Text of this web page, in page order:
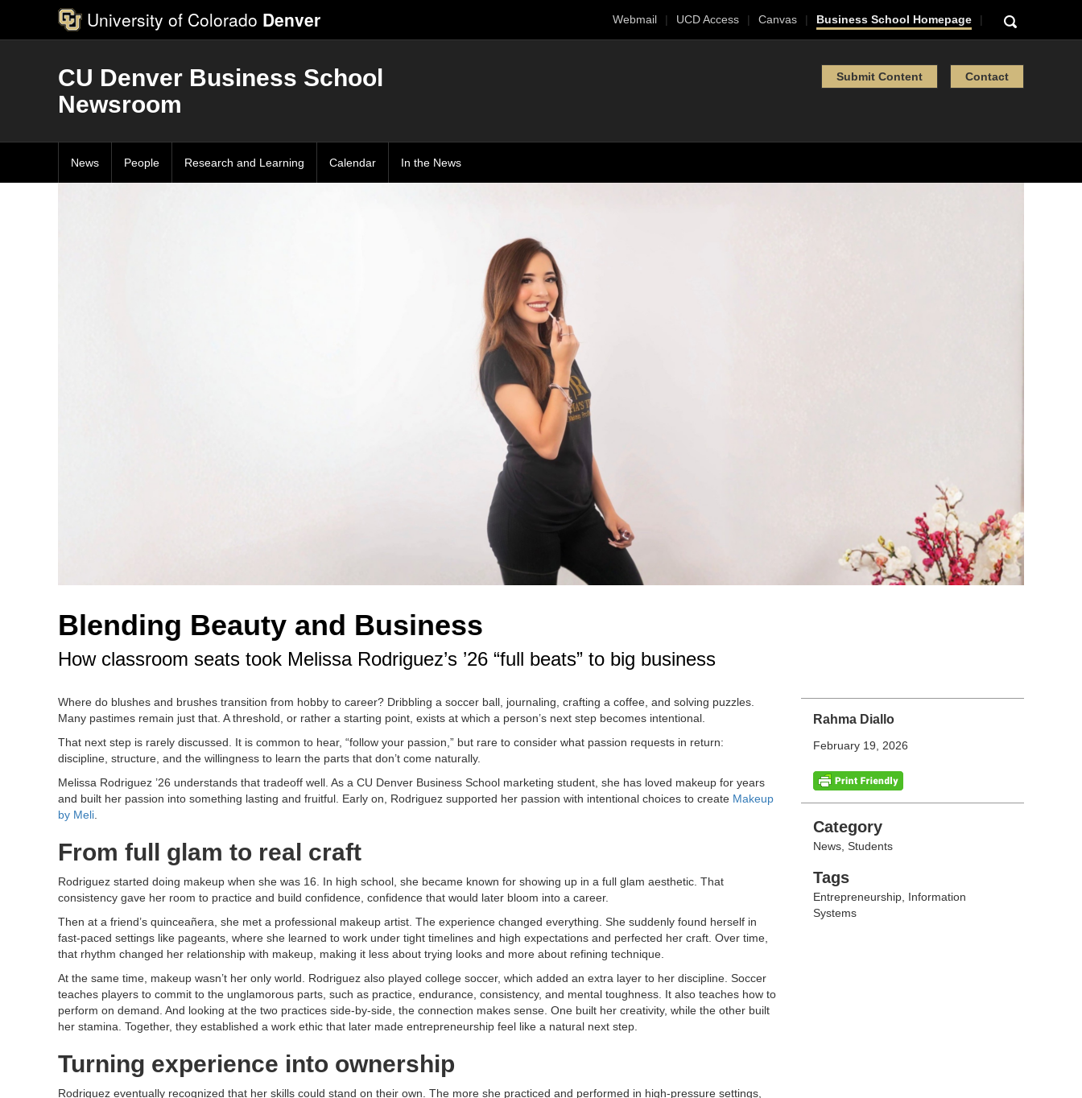
University of Colorado Denver Webmail UCD Access Canvas Business School Homepage
CU Denver Business School
Newsroom
Submit Content Contact
News People Research and Learning Calendar In the News
Blending Beauty and Business
How classroom seats took Melissa Rodriguez’s ’26 “full beats” to big business
Rahma Diallo
February 19, 2026
Categories
Category
News, Students
Tags
Tags
Entrepreneurship, Information
Systems
Where do blushes and brushes transition from hobby to career? Dribbling a soccer ball, journaling, crafting a coffee, and solving puzzles.
Many pastimes remain just that. A threshold, or rather a starting point, exists at which a person’s next step becomes intentional.
That next step is rarely discussed. It is common to hear, “follow your passion,” but rare to consider what passion requests in return:
discipline, structure, and the willingness to learn the parts that don’t come naturally.
Melissa Rodriguez ’26 understands that tradeoff well. As a CU Denver Business School marketing student, she has loved makeup for years
and built her passion into something lasting and fruitful. Early on, Rodriguez supported her passion with intentional choices to create Makeup
by Meli
From full glam to real craft
Rodriguez started doing makeup when she was 16. In high school, she became known for showing up in a full glam aesthetic. That
consistency gave her room to practice and build confidence, confidence that would later bloom into a career.
Then at a friend’s quinceañera, she met a professional makeup artist. The experience changed everything. She suddenly found herself in
fast-paced settings like pageants, where she learned to work under tight timelines and high expectations and perfected her craft. Over time,
that rhythm changed her relationship with makeup, making it less about trying looks and more about refining technique.
At the same time, makeup wasn’t her only world. Rodriguez also played college soccer, which added an extra layer to her discipline. Soccer
teaches players to commit to the unglamorous parts, such as practice, endurance, consistency, and mental toughness. It also teaches how to
perform on demand. And looking at the two practices side-by-side, the connection makes sense. One built her creativity, while the other built
her stamina. Together, they established a work ethic that later made entrepreneurship feel like a natural next step.
Turning experience into ownership
Rodriguez eventually recognized that her skills could stand on their own. The more she practiced and performed in high-pressure settings,